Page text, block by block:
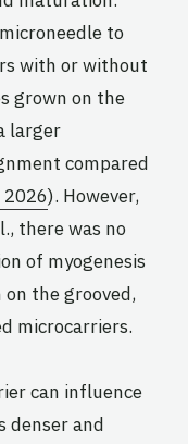
to
with or without
grown on the
larger
compared
). However,
there was no
of myogenesis
the grooved,
microcarriers.
can influence
denser and